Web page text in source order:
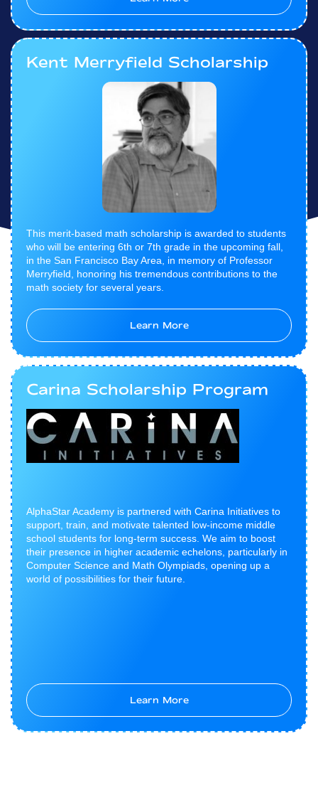
Kent Merryfield Scholarship
This merit-based math scholarship is awarded to students
who will be entering 6th or 7th grade in the upcoming fall,
in the San Francisco Bay Area, in memory of Professor
Merryfield, honoring his tremendous contributions to the
math society for several years.
Learn More
Carina Scholarship Program
AlphaStar Academy is partnered with Carina Initiatives to
support, train, and motivate talented low-income middle
school students for long-term success. We aim to boost
their presence in higher academic echelons, particularly in
Computer Science and Math Olympiads, opening up a
world of possibilities for their future.
Learn More